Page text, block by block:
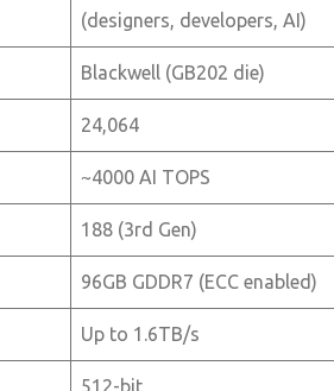
(designers, developers, AI)
Blackwell (GB202 die)
24,064
~4000 AI TOPS
188 (3rd Gen)
96GB GDDR7 (ECC enabled)
Up to 1.6TB/s
512-bit